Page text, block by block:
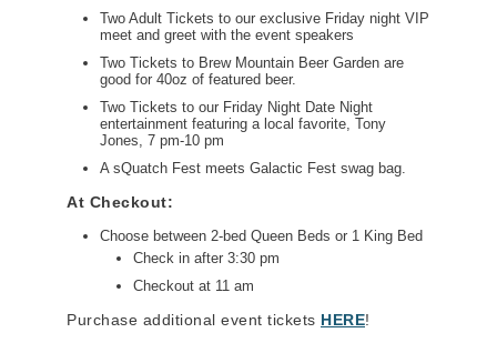
Two Adult Tickets to our exclusive Friday night VIP
meet and greet with the event speakers
Two Tickets to Brew Mountain Beer Garden are
good for 40oz of featured beer.
Two Tickets to our Friday Night Date Night
entertainment featuring a local favorite, Tony
Jones, 7 pm-10 pm
A sQuatch Fest meets Galactic Fest swag bag.
At Checkout:
Choose between 2-bed Queen Beds or 1 King Bed
Check in after 3:30 pm
Checkout at 11 am
Purchase additional event tickets HERE!